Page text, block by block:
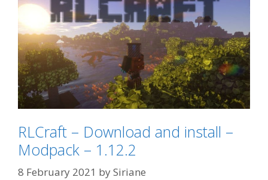
RLCraft – Download and install –
Modpack – 1.12.2
8 February 2021 bySiriane